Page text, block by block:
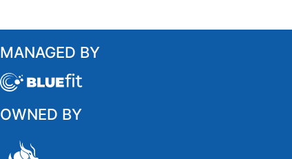
MANAGED BY
OWNED BY